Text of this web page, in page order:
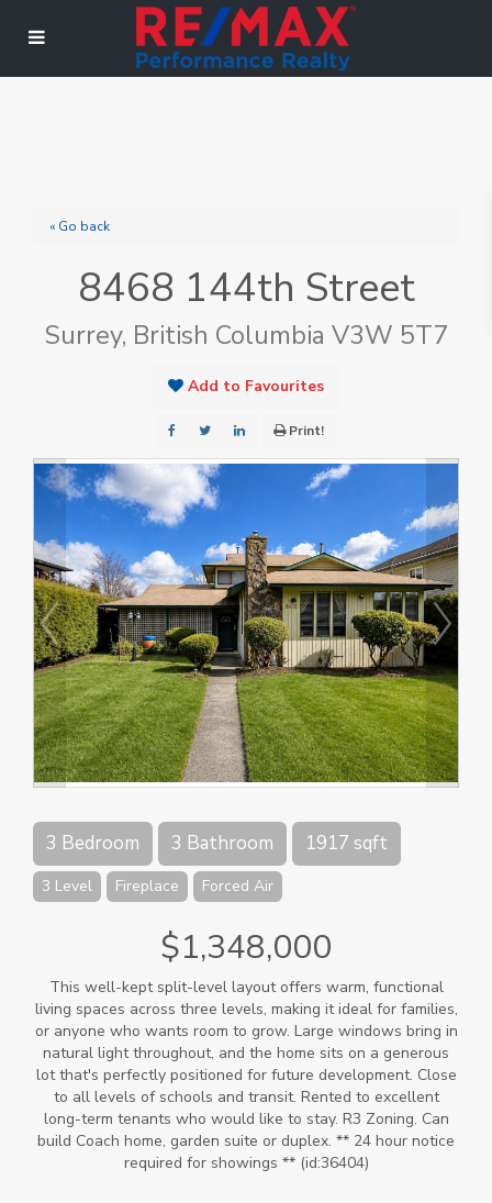
« Go back
8468 144th Street
Surrey, British Columbia V3W 5T7
Add to Favourites
Print!
3 Bedroom 3 Bathroom 1917 sqft
3 Level Fireplace Forced Air
$1,348,000
This well-kept split-level layout offers warm, functional
living spaces across three levels, making it ideal for families,
or anyone who wants room to grow. Large windows bring in
natural light throughout, and the home sits on a generous
lot that's perfectly positioned for future development. Close
to all levels of schools and transit. Rented to excellent
long-term tenants who would like to stay. R3 Zoning. Can
build Coach home, garden suite or duplex. ** 24 hour notice
required for showings ** (id:36404)